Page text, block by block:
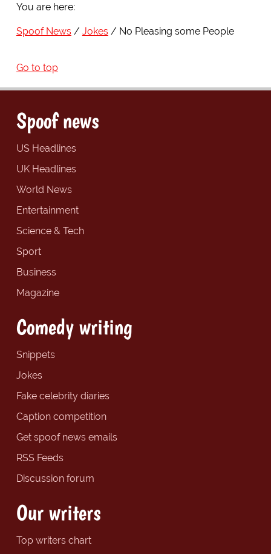
You are here:
Spoof News Jokes No Pleasing some People
Go to top
Spoof news
US Headlines
UK Headlines
World News
Entertainment
Science & Tech
Sport
Business
Magazine
Comedy writing
Snippets
Jokes
Fake celebrity diaries
Caption competition
Get spoof news emails
RSS Feeds
Discussion forum
Our writers
Top writers chart